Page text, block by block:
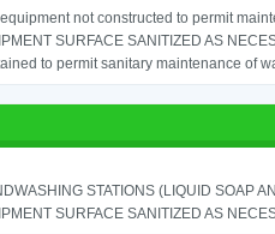
not constructed to permit
SURFACE SANITIZED AS
to permit sanitary maintenance of
STATIONS (LIQUID SOAP
SURFACE SANITIZED AS